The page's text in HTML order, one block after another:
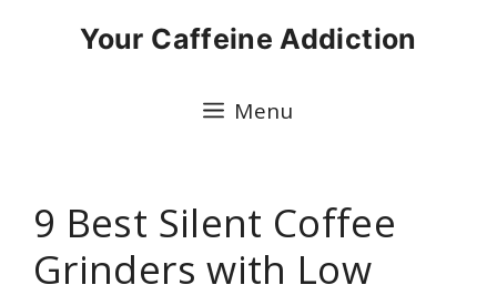
Your Caffeine Addiction
Menu
9 Best Silent Coffee
Grinders with Low